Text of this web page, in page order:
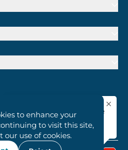
to enhance your
to visit this site,
our use of cookies.
407 6657